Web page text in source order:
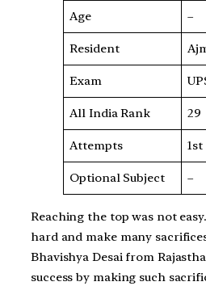
Age –
Resident
Exam
All India Rank 29
Attempts 1st
Optional Subject –
Reaching the top was not
hard and make many
Bhavishya Desai from
success by making such